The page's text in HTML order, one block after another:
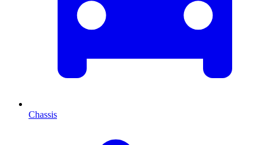
Chassis